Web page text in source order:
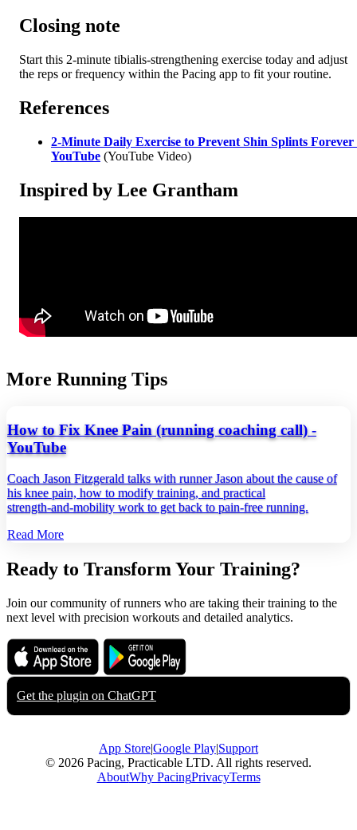
Closing note
Start this 2-minute tibialis-strengthening exercise today and adjust
the reps or frequency within the Pacing app to fit your routine.
References
2-Minute Daily Exercise to Prevent Shin Splints Forever
YouTube (YouTube Video)
Inspired by Lee Grantham
More Running Tips
How to Fix Knee Pain (running coaching call) -
YouTube
Coach Jason Fitzgerald talks with runner Jason about the cause of
his knee pain, how to modify training, and practical
strength‑and‑mobility work to get back to pain‑free running.
Read More
Ready to Transform Your Training?
Join our community of runners who are taking their training to the
next level with precision workouts and detailed analytics.
Download on the
App Store
Get it on
Google Play
Get the plugin on ChatGPT
App Store|Google Play|Support
© 2026 Pacing, Practicable LTD. All rights reserved.
AboutWhy PacingPrivacyTerms